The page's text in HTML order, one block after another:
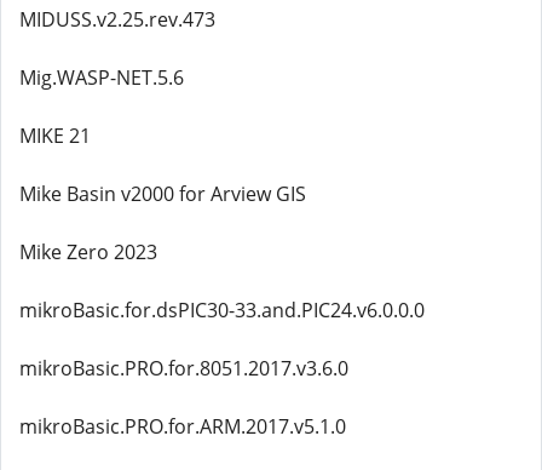
MIDUSS.v2.25.rev.473
Mig.WASP-NET.5.6
MIKE 21
Mike Basin v2000 for Arview GIS
Mike Zero 2023
mikroBasic.for.dsPIC30-33.and.PIC24.v6.0.0.0
mikroBasic.PRO.for.8051.2017.v3.6.0
mikroBasic.PRO.for.ARM.2017.v5.1.0